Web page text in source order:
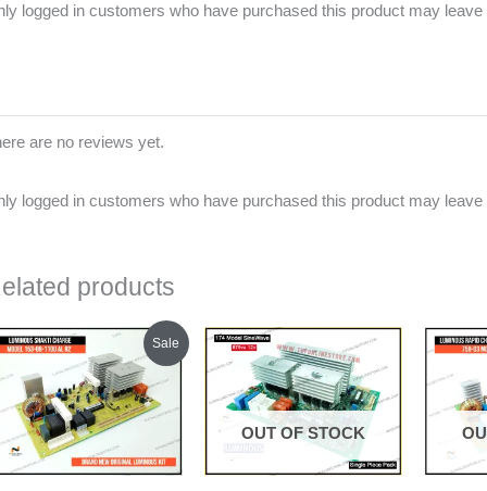
logged in customers who have purchased this product may leave
are no reviews yet.
logged in customers who have purchased this product may leave
products
Sale
Original
price
was:
₹1,850.00.
Current
price
is:
₹1,500.00.
OUT OF STOCK